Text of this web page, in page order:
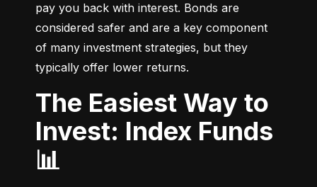
pay you back with interest. Bonds are
considered safer and are a key component
of many investment strategies, but they
typically offer lower returns.
The Easiest Way to
Invest: Index Funds
📊